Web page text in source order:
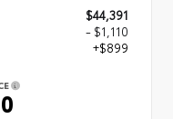
$44,391
- $1,110
+$899